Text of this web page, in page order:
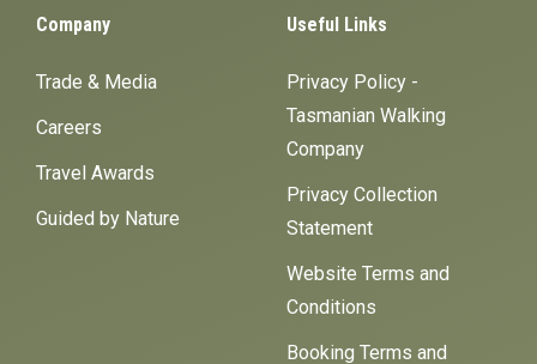
Company
Trade & Media
Careers
Travel Awards
Guided by Nature
Useful Links
Privacy Policy -
Tasmanian Walking
Company
Privacy Collection
Statement
Website Terms and
Conditions
Booking Terms and